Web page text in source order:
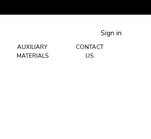
Sign in
AUXILIARY
MATERIALS
CONTACT
US